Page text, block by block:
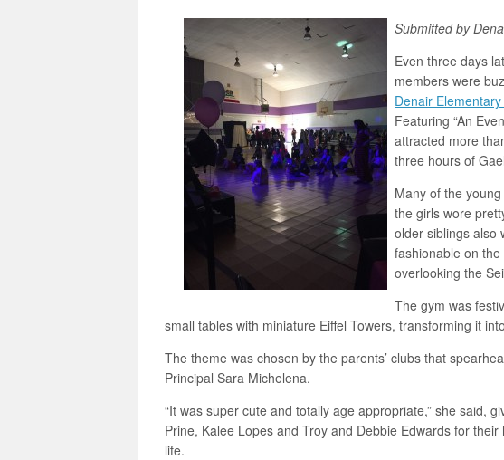
Submitted by
Even three days
members were
Denair Elementary
Featuring “An
attracted more
three hours of
Many of the
the girls wore
older siblings also
fashionable on
overlooking the
The gym was
small tables with miniature Eiffel Towers, transforming it
The theme was chosen by the parents’ clubs that
Principal Sara Michelena.
“It was super cute and totally age appropriate,” she said,
Prine, Kalee Lopes and Troy and Debbie Edwards for
life.